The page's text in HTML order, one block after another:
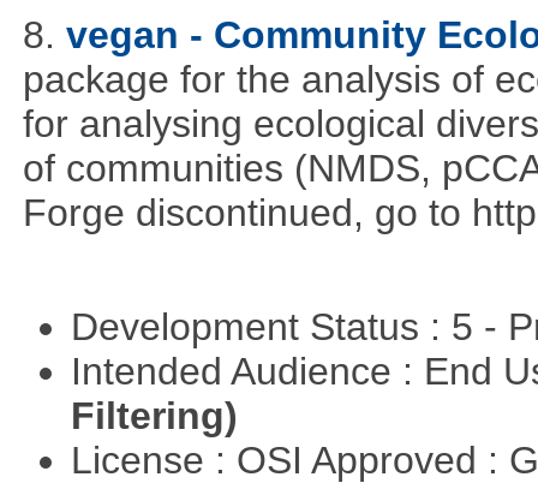
8. vegan - Community
package for the analysis of
for analysing ecological
of communities (NMDS,
Forge discontinued, go to
Development Status : 5 -
Intended Audience : End
Filtering)
License : OSI Approved :